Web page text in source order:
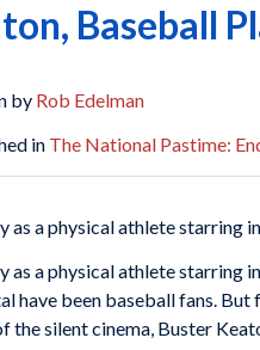
Baseball
by Rob Edelman
in The National Pastime:
as a physical athlete starring
as a physical athlete starring
have been baseball fans.
the silent cinema, Buster